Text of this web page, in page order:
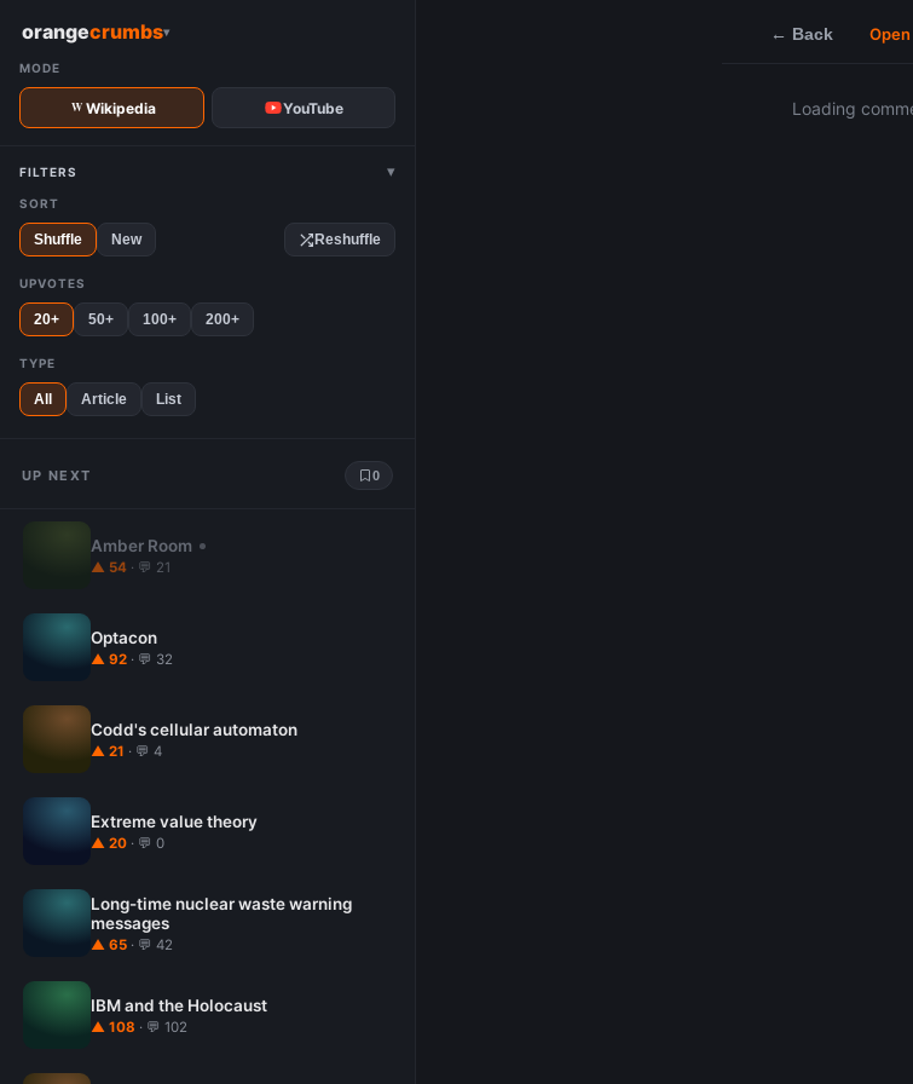
orangecrumbs▾
MODE
Wikipedia YouTube
FILTERS ▾
SORT
Shuffle New Reshuffle
UPVOTES
20+ 50+ 100+ 200+
TYPE
All Article List
UP NEXT 0
Amber Room
▲ 54 · 💬 21
Optacon
▲ 92 · 💬 32
Codd's cellular automaton
▲ 21 · 💬 4
Extreme value theory
▲ 20 · 💬 0
Long-time nuclear waste warning
messages
▲ 65 · 💬 42
IBM and the Holocaust
▲ 108 · 💬 102
← Back
Loading